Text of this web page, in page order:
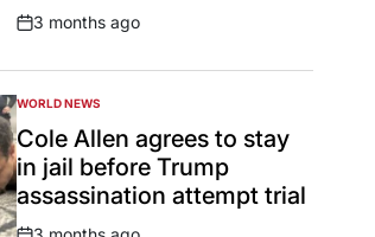
Post
3 months ago
POSTED
IN
WORLD NEWS
Cole Allen agrees to stay
in jail before Trump
assassination attempt trial